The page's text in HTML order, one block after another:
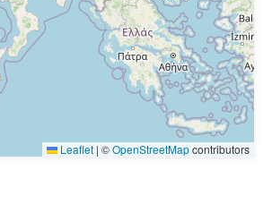
Leaflet | ©OpenStreetMapcontributors